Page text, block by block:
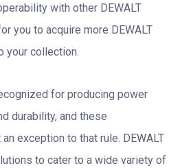
with other DEWALT
you to acquire more DEWALT
your collection.
for producing power
durability, and these
exception to that rule. DEWALT
to cater to a wide variety of